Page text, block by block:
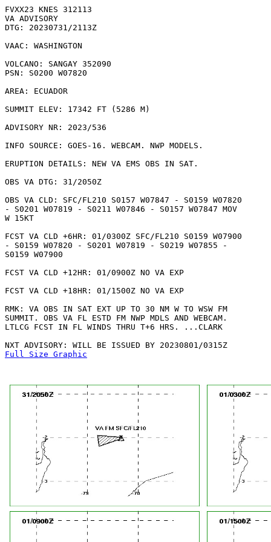
FVXX23 KNES 312113
VA ADVISORY
DTG: 20230731/2113Z
VAAC: WASHINGTON
VOLCANO: SANGAY 352090
PSN: S0200 W07820
AREA: ECUADOR
SUMMIT ELEV: 17342 FT (5286 M)
ADVISORY NR: 2023/536
INFO SOURCE: GOES-16. WEBCAM. NWP MODELS.
ERUPTION DETAILS: NEW VA EMS OBS IN SAT.
OBS VA DTG: 31/2050Z
OBS VA CLD: SFC/FL210 S0157 W07847 - S0159 W07820
- S0201 W07819 - S0211 W07846 - S0157 W07847 MOV
W 15KT
FCST VA CLD +6HR: 01/0300Z SFC/FL210 S0159 W07900
- S0159 W07820 - S0201 W07819 - S0219 W07855 -
S0159 W07900
FCST VA CLD +12HR: 01/0900Z NO VA EXP
FCST VA CLD +18HR: 01/1500Z NO VA EXP
RMK: VA OBS IN SAT EXT UP TO 30 NM W TO WSW FM
SUMMIT. OBS VA FL ESTD FM NWP MDLS AND WEBCAM.
LTLCG FCST IN FL WINDS THRU T+6 HRS. ...CLARK
Full Size Graphic